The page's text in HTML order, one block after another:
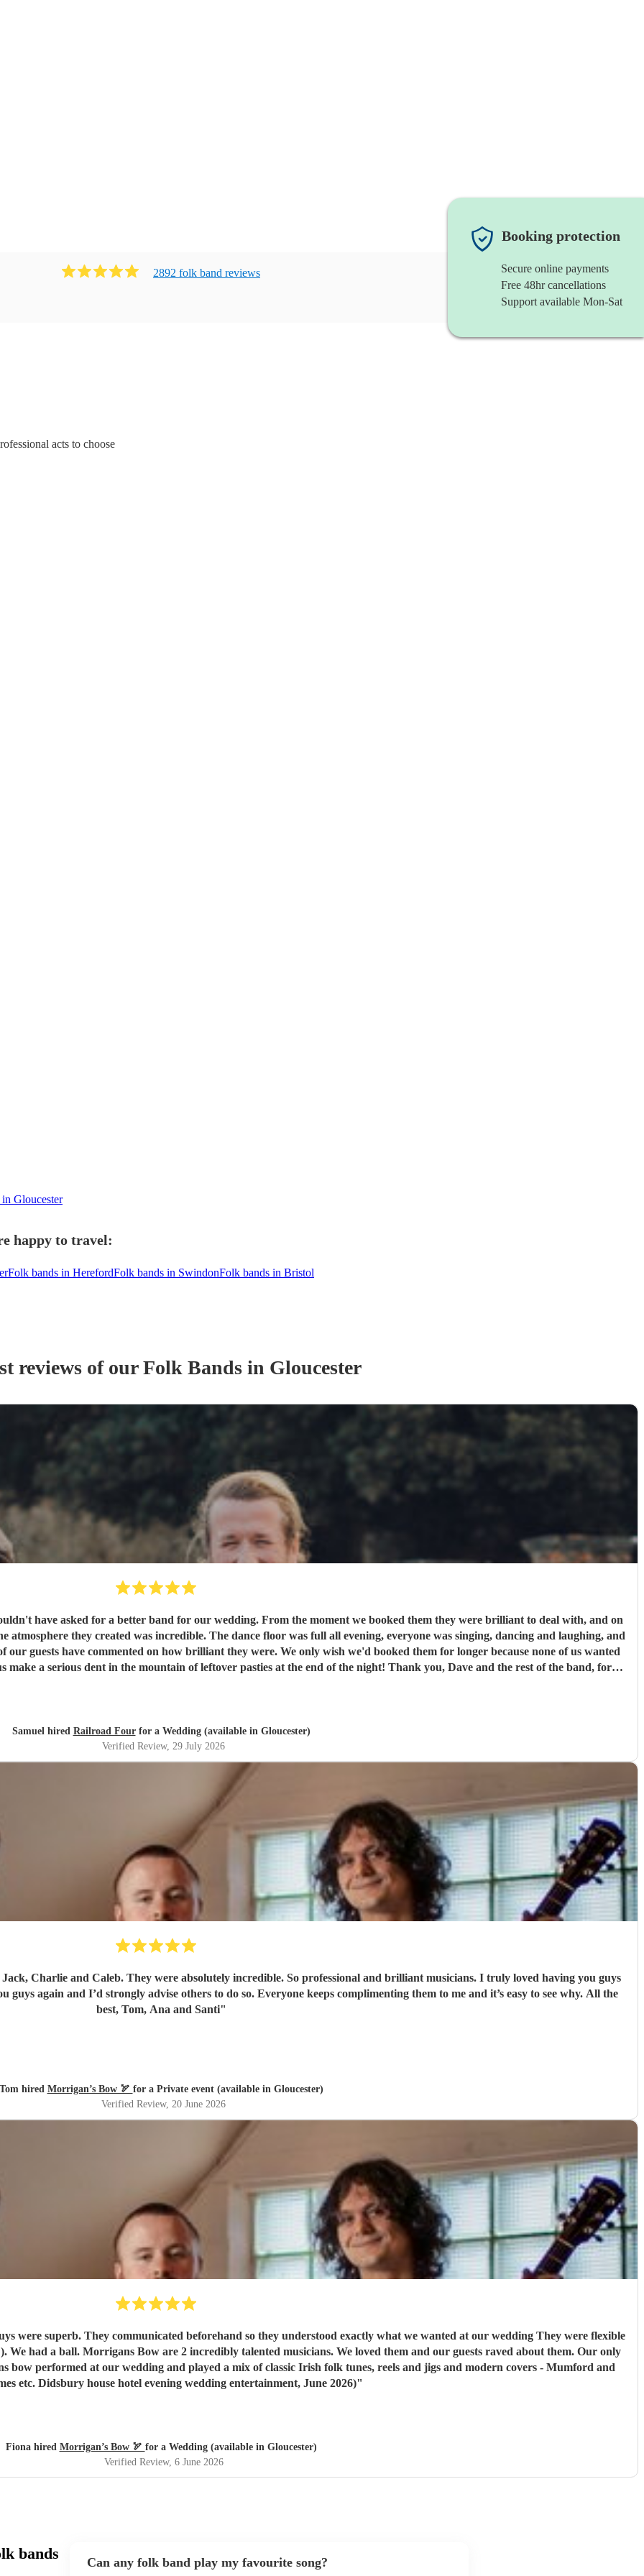
2892 folk band reviews
acts to choose
Booking protection
Secure online payments
Free 48hr cancellations
Support available Mon-Sat
Gloucester
happy to travel:
Folk bands in HerefordFolk bands in SwindonFolk bands in Bristol
reviews of ourFolk Bands in Gloucester
wedding. From the moment we booked them they were brilliant to deal with, and on
atmosphere they created was incredible. The dance floor was full all evening, everyone was singing, dancing and laughing, and
they were. We only wish we'd booked them for longer because none of us wanted
in the mountain of leftover pasties at the end of the night! Thank you, Dave and the rest of the band, for
Samuel hired Railroad Fourfor a Wedding (available in Gloucester)
Verified Review, 29 July 2026
Charlie and Caleb. They were absolutely incredible. So professional and brilliant musicians. I truly loved having you guys
again and I’d strongly advise others to do so. Everyone keeps complimenting them to me and it’s easy to see why. All the
best, Tom, Ana and Santi"
hired Morrigan’s Bow 🏹 for a Private event (available in Gloucester)
Verified Review, 20 June 2026
superb. They communicated beforehand so they understood exactly what we wanted at our wedding They were flexible
musicians. We loved them and our guests raved about them. Our only
bow performed at our wedding and played a mix of classic Irish folk tunes, reels and jigs and modern covers - Mumford and
etc. Didsbury house hotel evening wedding entertainment, June 2026)"
Fiona hired Morrigan’s Bow 🏹 for a Wedding (available in Gloucester)
Verified Review, 6 June 2026
bands Can any folk band play my favourite song?